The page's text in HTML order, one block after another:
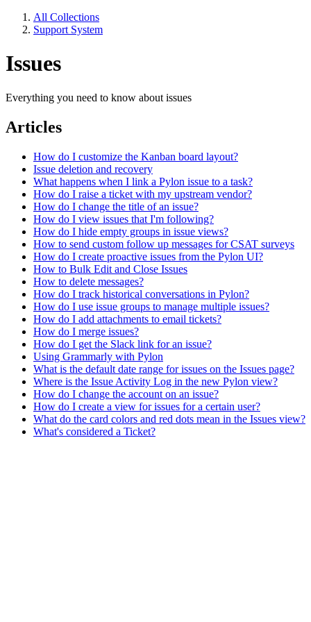
All Collections
Support System
Issues
Everything you need to know about issues
Articles
How do I customize the Kanban board layout?
Issue deletion and recovery
What happens when I link a Pylon issue to a task?
How do I raise a ticket with my upstream vendor?
How do I change the title of an issue?
How do I view issues that I'm following?
How do I hide empty groups in issue views?
How to send custom follow up messages for CSAT surveys
How do I create proactive issues from the Pylon UI?
How to Bulk Edit and Close Issues
How to delete messages?
How do I track historical conversations in Pylon?
How do I use issue groups to manage multiple issues?
How do I add attachments to email tickets?
How do I merge issues?
How do I get the Slack link for an issue?
Using Grammarly with Pylon
What is the default date range for issues on the Issues page?
Where is the Issue Activity Log in the new Pylon view?
How do I change the account on an issue?
How do I create a view for issues for a certain user?
What do the card colors and red dots mean in the Issues view?
What's considered a Ticket?